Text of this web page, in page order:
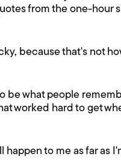
from the one-hour
because that's not
be what people
worked hard to get
happen to me as far as